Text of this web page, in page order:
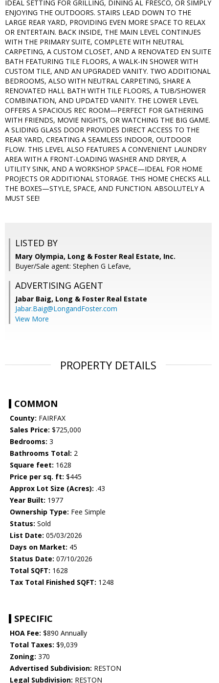
IDEAL SETTING FOR GRILLING, DINING AL FRESCO, OR SIMPLY
ENJOYING THE OUTDOORS. STAIRS LEAD DOWN TO THE
LARGE REAR YARD, PROVIDING EVEN MORE SPACE TO RELAX
OR ENTERTAIN. BACK INSIDE, THE MAIN LEVEL CONTINUES
WITH THE PRIMARY SUITE, COMPLETE WITH NEUTRAL
CARPETING, A CUSTOM CLOSET, AND A RENOVATED EN SUITE
BATH FEATURING TILE FLOORS, A WALK-IN SHOWER WITH
CUSTOM TILE, AND AN UPGRADED VANITY. TWO ADDITIONAL
BEDROOMS, ALSO WITH NEUTRAL CARPETING, SHARE A
RENOVATED HALL BATH WITH TILE FLOORS, A TUB/SHOWER
COMBINATION, AND UPDATED VANITY. THE LOWER LEVEL
OFFERS A SPACIOUS REC ROOM—PERFECT FOR GATHERING
WITH FRIENDS, MOVIE NIGHTS, OR WATCHING THE BIG GAME.
A SLIDING GLASS DOOR PROVIDES DIRECT ACCESS TO THE
REAR YARD, CREATING A SEAMLESS INDOOR, OUTDOOR
FLOW. THIS LEVEL ALSO FEATURES A CONVENIENT LAUNDRY
AREA WITH A FRONT-LOADING WASHER AND DRYER, A
UTILITY SINK, AND A WORKSHOP SPACE—IDEAL FOR HOME
PROJECTS OR ADDITIONAL STORAGE. THIS HOME CHECKS ALL
THE BOXES—STYLE, SPACE, AND FUNCTION. ABSOLUTELY A
MUST SEE!
LISTED BY
Mary Olympia, Long & Foster Real Estate, Inc.
Buyer/Sale agent: Stephen G Lefave,
ADVERTISING AGENT
Jabar Baig, Long & Foster Real Estate
Jabar.Baig@LongandFoster.com
View More
PROPERTY DETAILS
COMMON
County: FAIRFAX
Sales Price: $725,000
Bedrooms: 3
Bathrooms Total: 2
Square feet: 1628
Price per sq. ft: $445
Approx Lot Size (Acres): .43
Year Built: 1977
Ownership Type: Fee Simple
Status: Sold
List Date: 05/03/2026
Days on Market: 45
Status Date: 07/10/2026
Total SQFT: 1628
Tax Total Finished SQFT: 1248
SPECIFIC
HOA Fee: $890 Annually
Total Taxes: $9,039
Zoning: 370
Advertised Subdivision: RESTON
Legal Subdivision: RESTON